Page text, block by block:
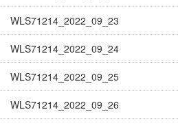
WLS71214_2022_09_23
WLS71214_2022_09_24
WLS71214_2022_09_25
WLS71214_2022_09_26